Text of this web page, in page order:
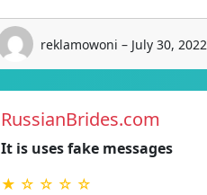
reklamowoni – July 30, 2022
RussianBrides.com
It is uses fake messages
★ ☆ ☆ ☆ ☆